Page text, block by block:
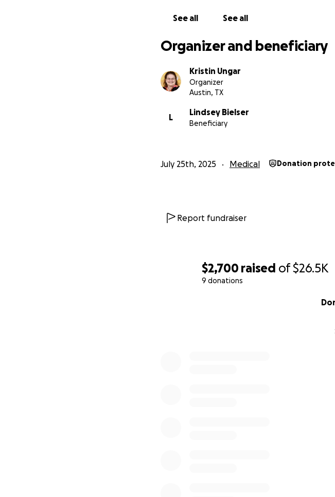
$2,700 raised of$26.5K
9 donations
See all See all
Organizer and beneficiary
Kristin Ungar
Organizer
Austin, TX
L
Lindsey Bielser
Beneficiary
July 25th, 2025 Medical Donation
Report fundraiser